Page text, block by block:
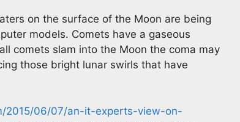
on the surface of the Moon are being
models. Comets have a gaseous
comets slam into the Moon the coma may
those bright lunar swirls that have
2015/06/07/an-it-experts-view-on-